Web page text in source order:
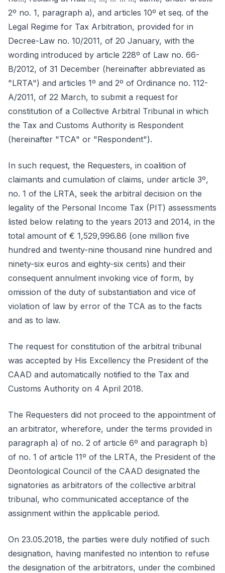
2º no. 1, paragraph a), and articles 10º et seq. of the
Legal Regime for Tax Arbitration, provided for in
Decree-Law no. 10/2011, of 20 January, with the
wording introduced by article 228º of Law no. 66-
B/2012, of 31 December (hereinafter abbreviated as
"LRTA") and articles 1º and 2º of Ordinance no. 112-
A/2011, of 22 March, to submit a request for
constitution of a Collective Arbitral Tribunal in which
the Tax and Customs Authority is Respondent
(hereinafter "TCA" or "Respondent").
In such request, the Requesters, in coalition of
claimants and cumulation of claims, under article 3º,
no. 1 of the LRTA, seek the arbitral decision on the
legality of the Personal Income Tax (PIT) assessments
listed below relating to the years 2013 and 2014, in the
total amount of € 1,529,996.86 (one million five
hundred and twenty-nine thousand nine hundred and
ninety-six euros and eighty-six cents) and their
consequent annulment invoking vice of form, by
omission of the duty of substantiation and vice of
violation of law by error of the TCA as to the facts
and as to law.
The request for constitution of the arbitral tribunal
was accepted by His Excellency the President of the
CAAD and automatically notified to the Tax and
Customs Authority on 4 April 2018.
The Requesters did not proceed to the appointment of
an arbitrator, wherefore, under the terms provided in
paragraph a) of no. 2 of article 6º and paragraph b)
of no. 1 of article 11º of the LRTA, the President of the
Deontological Council of the CAAD designated the
signatories as arbitrators of the collective arbitral
tribunal, who communicated acceptance of the
assignment within the applicable period.
On 23.05.2018, the parties were duly notified of such
designation, having manifested no intention to refuse
the designation of the arbitrators, under the combined